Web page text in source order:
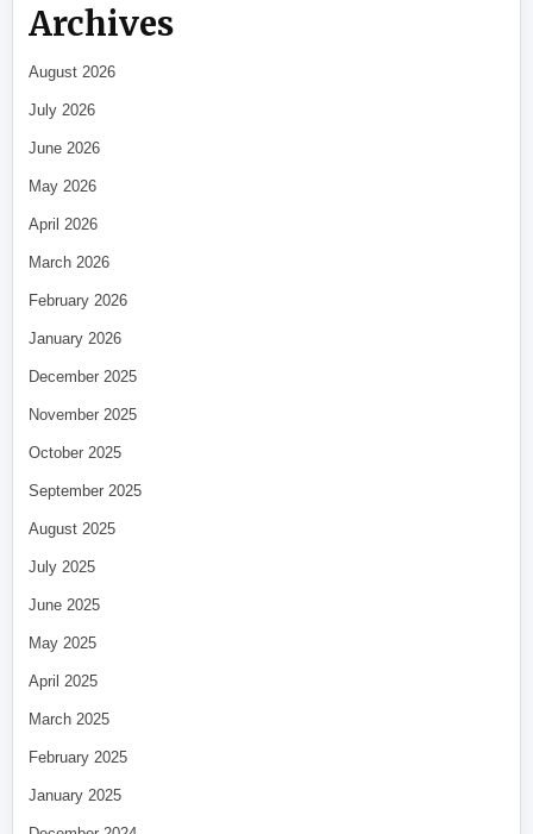
Archives
August 2026
July 2026
June 2026
May 2026
April 2026
March 2026
February 2026
January 2026
December 2025
November 2025
October 2025
September 2025
August 2025
July 2025
June 2025
May 2025
April 2025
March 2025
February 2025
January 2025